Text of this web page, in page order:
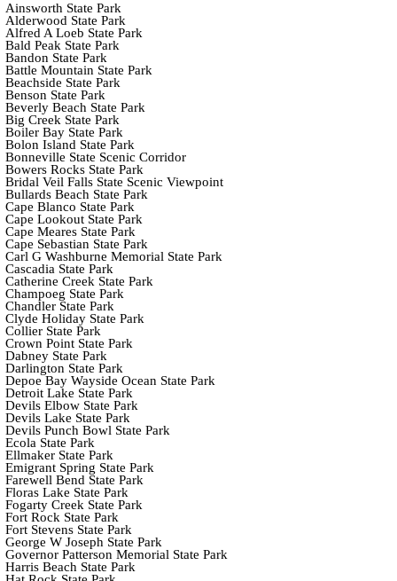
Ainsworth State Park
Alderwood State Park
Alfred A Loeb State Park
Bald Peak State Park
Bandon State Park
Battle Mountain State Park
Beachside State Park
Benson State Park
Beverly Beach State Park
Big Creek State Park
Boiler Bay State Park
Bolon Island State Park
Bonneville State Scenic Corridor
Bowers Rocks State Park
Bridal Veil Falls State Scenic Viewpoint
Bullards Beach State Park
Cape Blanco State Park
Cape Lookout State Park
Cape Meares State Park
Cape Sebastian State Park
Carl G Washburne Memorial State Park
Cascadia State Park
Catherine Creek State Park
Champoeg State Park
Chandler State Park
Clyde Holiday State Park
Collier State Park
Crown Point State Park
Dabney State Park
Darlington State Park
Depoe Bay Wayside Ocean State Park
Detroit Lake State Park
Devils Elbow State Park
Devils Lake State Park
Devils Punch Bowl State Park
Ecola State Park
Ellmaker State Park
Emigrant Spring State Park
Farewell Bend State Park
Floras Lake State Park
Fogarty Creek State Park
Fort Rock State Park
Fort Stevens State Park
George W Joseph State Park
Governor Patterson Memorial State Park
Harris Beach State Park